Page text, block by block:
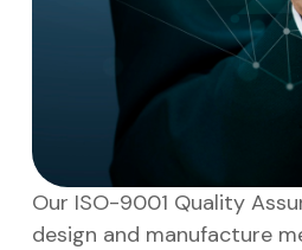
Our ISO-9001 Quality
design and manufacture